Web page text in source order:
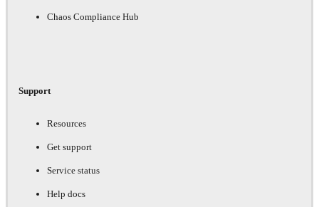
Chaos Compliance Hub
Support
Resources
Get support
Service status
Help docs